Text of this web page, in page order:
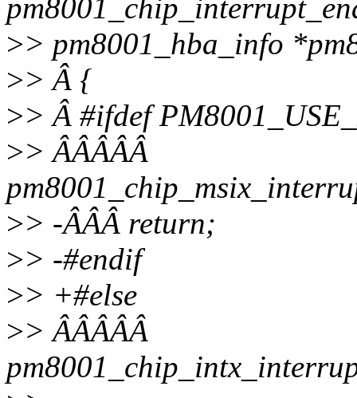
>> pm8001_hba_info
>> Â {
>> Â #ifdef
>> ÂÂÂÂÂ
>> -ÂÂÂ return;
>> -#endif
>> +#else
>> ÂÂÂÂÂ